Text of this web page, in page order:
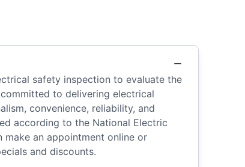
safety inspection to evaluate the
to delivering electrical
convenience, reliability, and
according to the National Electric
an appointment online or
and discounts.